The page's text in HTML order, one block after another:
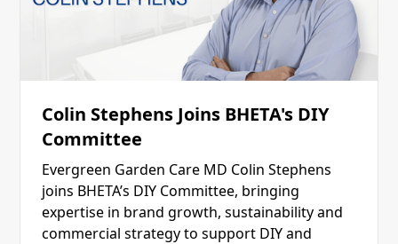
Colin Stephens Joins BHETA's DIY
Committee
Evergreen Garden Care MD Colin Stephens
joins BHETA’s DIY Committee, bringing
expertise in brand growth, sustainability and
commercial strategy to support DIY and